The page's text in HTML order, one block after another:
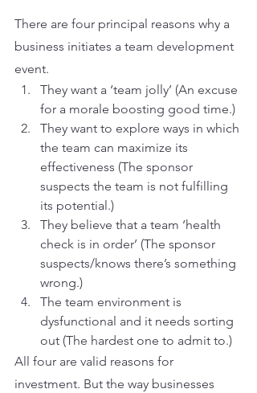
There are four principal reasons why a
business initiates a team development
event.
They want a ‘team jolly’ (An excuse
for a morale boosting good time.)
They want to explore ways in which
the team can maximize its
effectiveness (The sponsor
suspects the team is not fulfilling
its potential.)
They believe that a team ‘health
check is in order’ (The sponsor
suspects/knows there’s something
wrong.)
The team environment is
dysfunctional and it needs sorting
out (The hardest one to admit to.)
All four are valid reasons for
investment. But the way businesses